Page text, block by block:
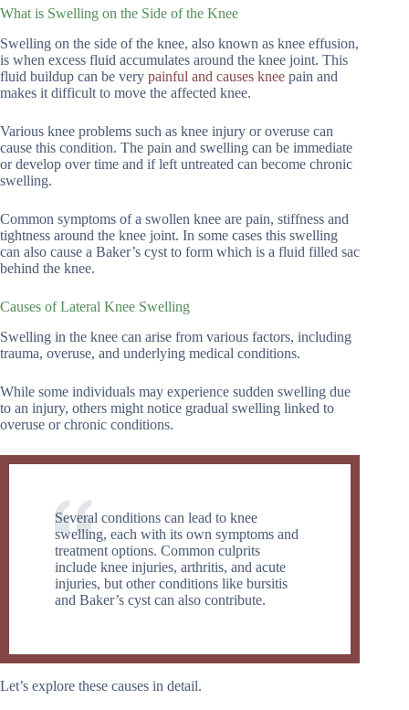
What is Swelling on the Side of the Knee
Swelling on the side of the knee, also known as knee effusion,
is when excess fluid accumulates around the knee joint. This
fluid buildup can be very painful and causes knee pain and
makes it difficult to move the affected knee.
Various knee problems such as knee injury or overuse can
cause this condition. The pain and swelling can be immediate
or develop over time and if left untreated can become chronic
swelling.
Common symptoms of a swollen knee are pain, stiffness and
tightness around the knee joint. In some cases this swelling
can also cause a Baker’s cyst to form which is a fluid filled sac
behind the knee.
Causes of Lateral Knee Swelling
Swelling in the knee can arise from various factors, including
trauma, overuse, and underlying medical conditions.
While some individuals may experience sudden swelling due
to an injury, others might notice gradual swelling linked to
overuse or chronic conditions.
Several conditions can lead to knee
swelling, each with its own symptoms and
treatment options. Common culprits
include knee injuries, arthritis, and acute
injuries, but other conditions like bursitis
and Baker’s cyst can also contribute.
Let’s explore these causes in detail.